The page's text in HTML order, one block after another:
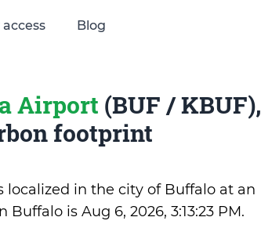
access Blog
Airport (BUF / KBUF),
footprint
localized in the city of Buffalo at an
Buffalo is Aug 6, 2026, 3:13:23 PM.